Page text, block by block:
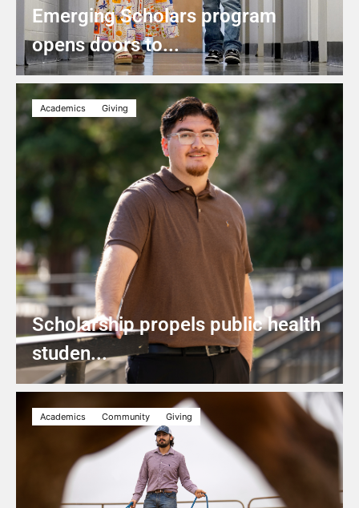
Emerging Scholars program
opens doors to...
Academics Giving
Scholarship propels public health
studen...
Academics Community Giving